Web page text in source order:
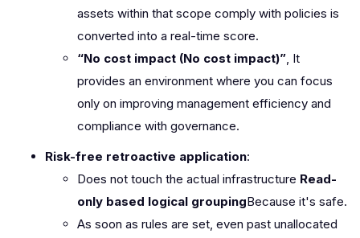
assets within that scope comply with policies is
converted into a real-time score.
“No cost impact (No cost impact)”, It
provides an environment where you can focus
only on improving management efficiency and
compliance with governance.
Risk-free retroactive application:
Does not touch the actual infrastructure Read-
only based logical groupingBecause it's safe.
As soon as rules are set, even past unallocated